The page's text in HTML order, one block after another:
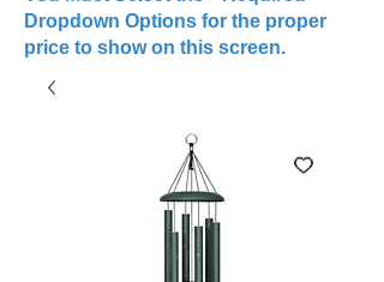
Dropdown Options for the proper
price to show on this screen.